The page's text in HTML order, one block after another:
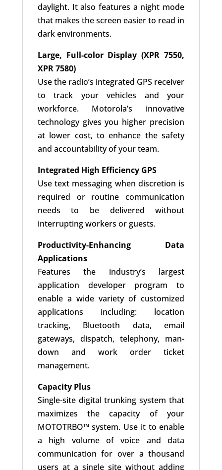
daylight. It also features a night mode
that makes the screen easier to read in
dark environments.
Large, Full-color Display (XPR 7550,
XPR 7580)
Use the radio’s integrated GPS receiver
to track your vehicles and your
workforce. Motorola’s innovative
technology gives you higher precision
at lower cost, to enhance the safety
and accountability of your team.
Integrated High Efficiency GPS
Use text messaging when discretion is
required or routine communication
needs to be delivered without
interrupting workers or guests.
Productivity-Enhancing Data
Applications
Features the industry’s largest
application developer program to
enable a wide variety of customized
applications including: location
tracking, Bluetooth data, email
gateways, dispatch, telephony, man-
down and work order ticket
management.
Capacity Plus
Single-site digital trunking system that
maximizes the capacity of your
MOTOTRBO™ system. Use it to enable
a high volume of voice and data
communication for over a thousand
users at a single site without adding